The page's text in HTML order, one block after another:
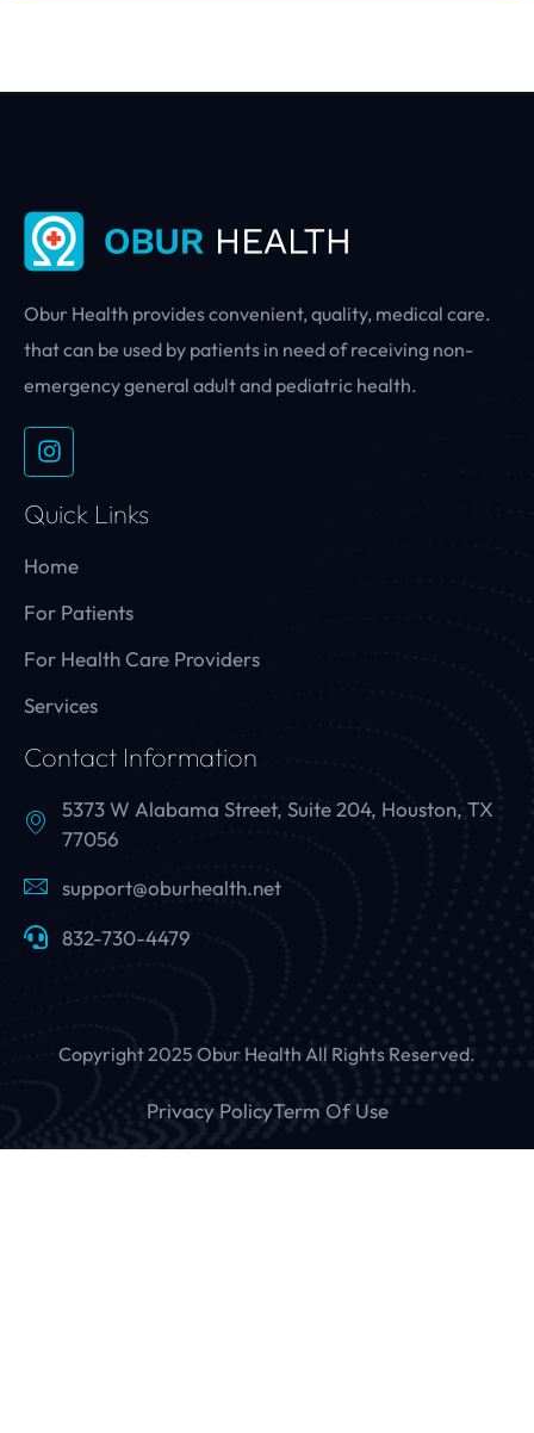
Obur Health provides convenient, quality, medical care.
that can be used by patients in need of receiving non-
emergency general adult and pediatric health.
Quick Links
Home
For Patients
For Health Care Providers
Services
Contact Information
5373 W Alabama Street, Suite 204, Houston, TX
77056
support@oburhealth.net
832-730-4479
Copyright 2025 Obur Health All Rights Reserved.
Privacy PolicyTerm Of Use